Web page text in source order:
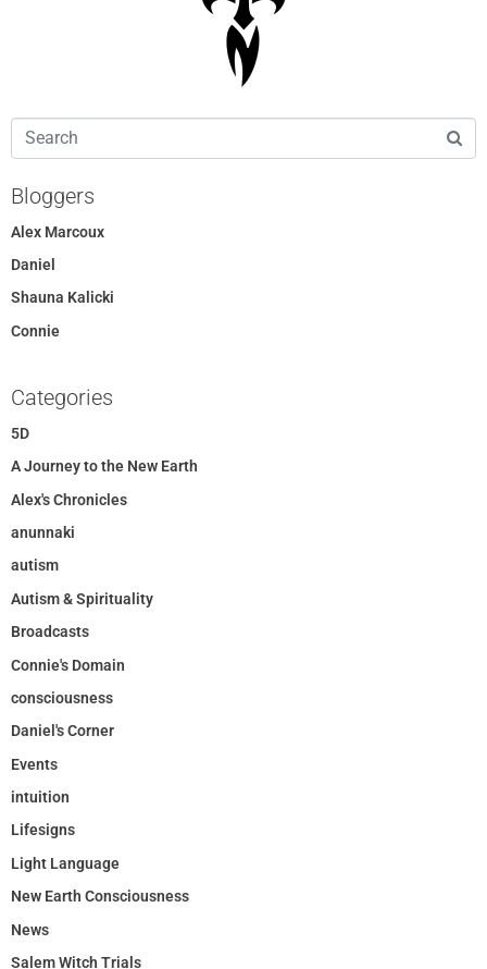
Bloggers
Alex Marcoux
Daniel
Shauna Kalicki
Connie
Categories
5D
A Journey to the New Earth
Alex's Chronicles
anunnaki
autism
Autism & Spirituality
Broadcasts
Connie's Domain
consciousness
Daniel's Corner
Events
intuition
Lifesigns
Light Language
New Earth Consciousness
News
Salem Witch Trials